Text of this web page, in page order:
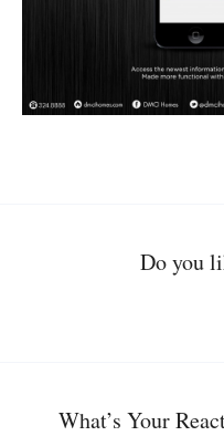
Do you
What’s Your